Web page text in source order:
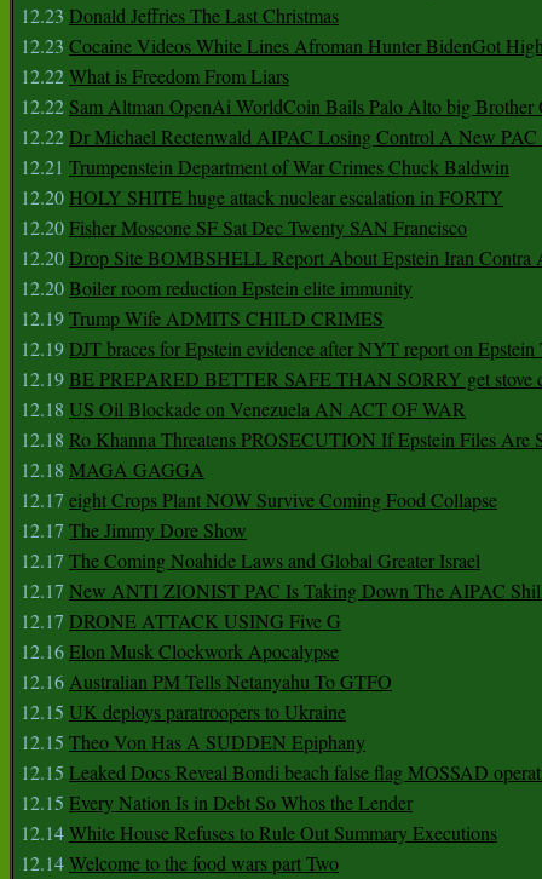
12.23 Donald Jeffries The Last Christmas
12.23 Cocaine Videos White Lines Afroman Hunter BidenGot
12.22What is Freedom From Liars
12.22 Sam Altman OpenAi WorldCoin Bails Palo Alto big Brother
12.22Dr Michael Rectenwald AIPAC Losing Control A New PAC
12.21 Trumpenstein Department of War Crimes Chuck Baldwin
12.20 HOLY SHITE huge attack nuclear escalation in FORTY
12.20Fisher Moscone SF Sat Dec Twenty SAN Francisco
12.20Drop Site BOMBSHELL Report About Epstein Iran Contra
12.20Boiler room reduction Epstein elite immunity
12.19Trump Wife ADMITS CHILD CRIMES
12.19DJT braces for Epstein evidence after NYT report on
12.19BE PREPARED BETTER SAFE THAN SORRY get stove
12.18 US Oil Blockade on Venezuela AN ACT OF WAR
12.18 Ro Khanna Threatens PROSECUTION If Epstein Files Are
12.18 MAGA GAGGA
12.17 eight Crops Plant NOW Survive Coming Food Collapse
12.17 The Jimmy Dore Show
12.17 The Coming Noahide Laws and Global Greater Israel
12.17 New ANTI ZIONIST PAC Is Taking Down The AIPAC
12.17 DRONE ATTACK USING Five G
12.16Elon Musk Clockwork Apocalypse
12.16Australian PM Tells Netanyahu To GTFO
12.15 UK deploys paratroopers to Ukraine
12.15 Theo Von Has A SUDDEN Epiphany
12.15 Leaked Docs Reveal Bondi beach false flag MOSSAD
12.15 Every Nation Is in Debt So Whos the Lender
12.14White House Refuses to Rule Out Summary Executions
12.14Welcome to the food wars part Two